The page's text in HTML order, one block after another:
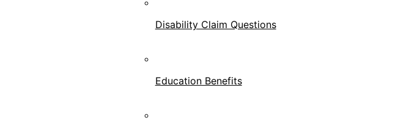
Disability Claim Questions
Education Benefits